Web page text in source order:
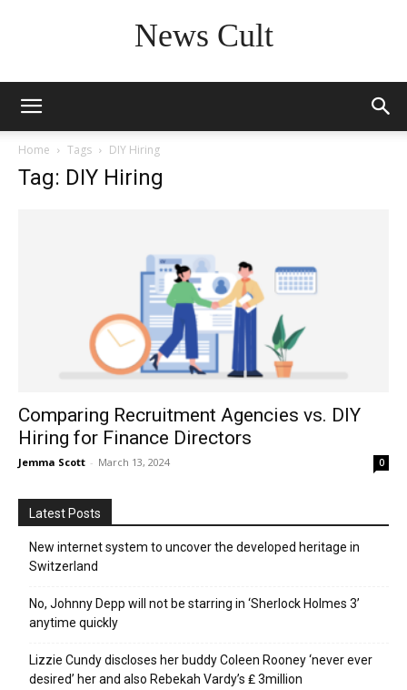
News Cult
Home Tags DIY Hiring
Tag: DIY Hiring
Comparing Recruitment Agencies vs. DIY
Hiring for Finance Directors
Jemma Scott - March 13, 2024 0
Latest Posts
New internet system to uncover the developed heritage in
Switzerland
No, Johnny Depp will not be starring in ‘Sherlock Holmes 3’
anytime quickly
Lizzie Cundy discloses her buddy Coleen Rooney ‘never ever
desired’ her and also Rebekah Vardy’s ₤ 3million